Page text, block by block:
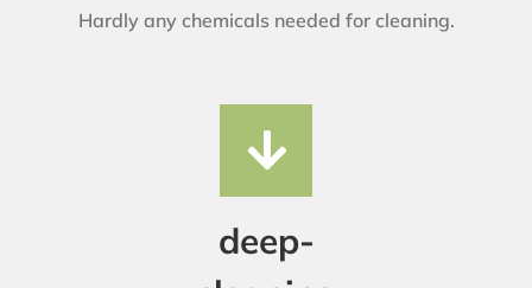
Hardly any chemicals needed for cleaning.
deep-